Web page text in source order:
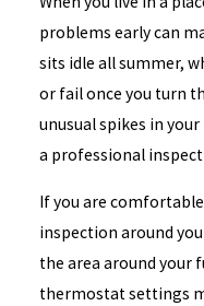
problems early can
sits idle all summer,
or fail once you turn
unusual spikes in
a professional
If you are
inspection around
the area around your
thermostat settings